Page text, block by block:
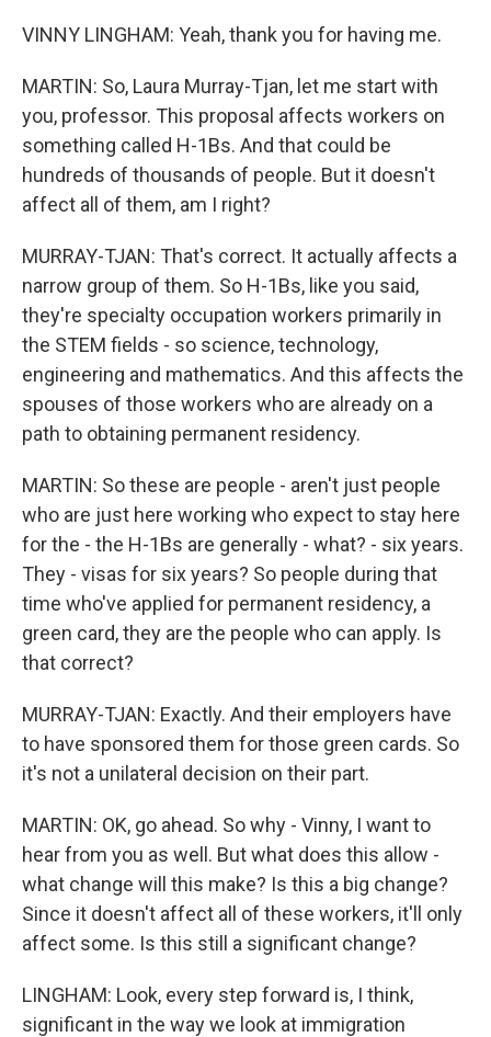
VINNY LINGHAM: Yeah, thank you for having me.
MARTIN: So, Laura Murray-Tjan, let me start with
you, professor. This proposal affects workers on
something called H-1Bs. And that could be
hundreds of thousands of people. But it doesn't
affect all of them, am I right?
MURRAY-TJAN: That's correct. It actually affects a
narrow group of them. So H-1Bs, like you said,
they're specialty occupation workers primarily in
the STEM fields - so science, technology,
engineering and mathematics. And this affects the
spouses of those workers who are already on a
path to obtaining permanent residency.
MARTIN: So these are people - aren't just people
who are just here working who expect to stay here
for the - the H-1Bs are generally - what? - six years.
They - visas for six years? So people during that
time who've applied for permanent residency, a
green card, they are the people who can apply. Is
that correct?
MURRAY-TJAN: Exactly. And their employers have
to have sponsored them for those green cards. So
it's not a unilateral decision on their part.
MARTIN: OK, go ahead. So why - Vinny, I want to
hear from you as well. But what does this allow -
what change will this make? Is this a big change?
Since it doesn't affect all of these workers, it'll only
affect some. Is this still a significant change?
LINGHAM: Look, every step forward is, I think,
significant in the way we look at immigration